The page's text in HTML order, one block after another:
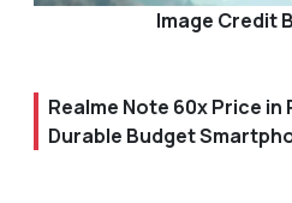
Image Credit
Realme Note 60x Price in
Durable Budget